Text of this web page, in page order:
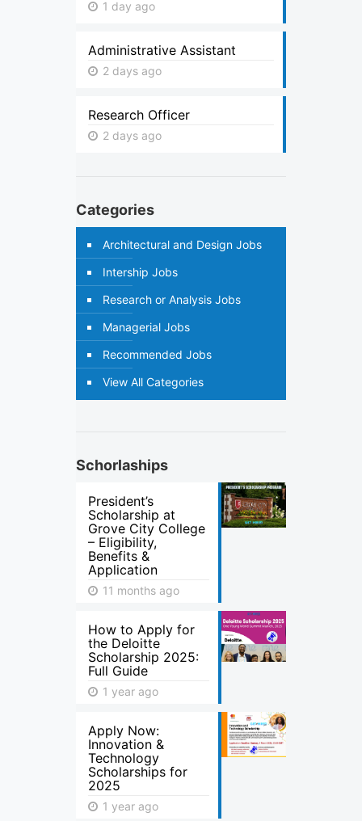
1 day ago
Administrative Assistant
2 days ago
Research Officer
2 days ago
Categories
Architectural and Design Jobs
Intership Jobs
Research or Analysis Jobs
Managerial Jobs
Recommended Jobs
View All Categories
Schorlaships
President’s
Scholarship at
Grove City College
– Eligibility,
Benefits &
Application
11 months ago
How to Apply for
the Deloitte
Scholarship 2025:
Full Guide
1 year ago
Apply Now:
Innovation &
Technology
Scholarships for
2025
1 year ago